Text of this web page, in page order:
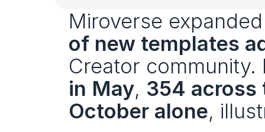
Miroverse
of new templates
Creator
in May, 354 across
October alone,